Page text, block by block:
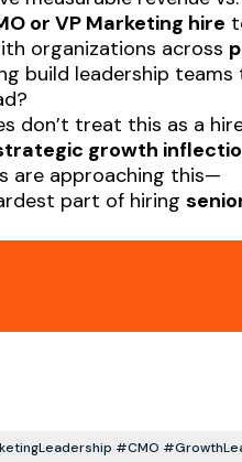
or VP Marketing hire
organizations across
build leadership
don’t treat this as a
growth
are approaching this—
part of hiring
#CMO